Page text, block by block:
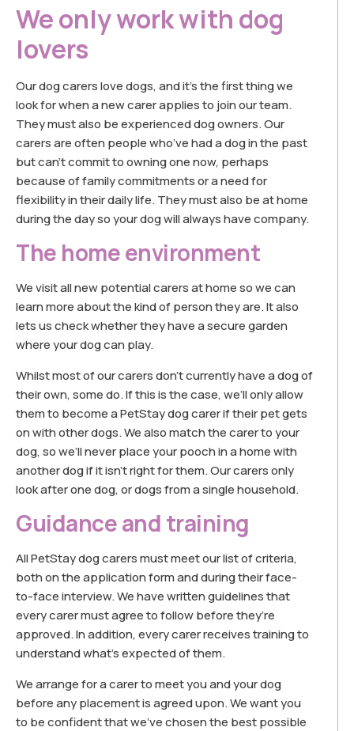
We only work with dog
lovers
Our dog carers love dogs, and it’s the first thing we
look for when a new carer applies to join our team.
They must also be experienced dog owners. Our
carers are often people who’ve had a dog in the past
but can’t commit to owning one now, perhaps
because of family commitments or a need for
flexibility in their daily life. They must also be at home
during the day so your dog will always have company.
The home environment
We visit all new potential carers at home so we can
learn more about the kind of person they are. It also
lets us check whether they have a secure garden
where your dog can play.
Whilst most of our carers don’t currently have a dog of
their own, some do. If this is the case, we’ll only allow
them to become a PetStay dog carer if their pet gets
on with other dogs. We also match the carer to your
dog, so we’ll never place your pooch in a home with
another dog if it isn’t right for them. Our carers only
look after one dog, or dogs from a single household.
Guidance and training
All PetStay dog carers must meet our list of criteria,
both on the application form and during their face-
to-face interview. We have written guidelines that
every carer must agree to follow before they’re
approved. In addition, every carer receives training to
understand what’s expected of them.
We arrange for a carer to meet you and your dog
before any placement is agreed upon. We want you
to be confident that we’ve chosen the best possible